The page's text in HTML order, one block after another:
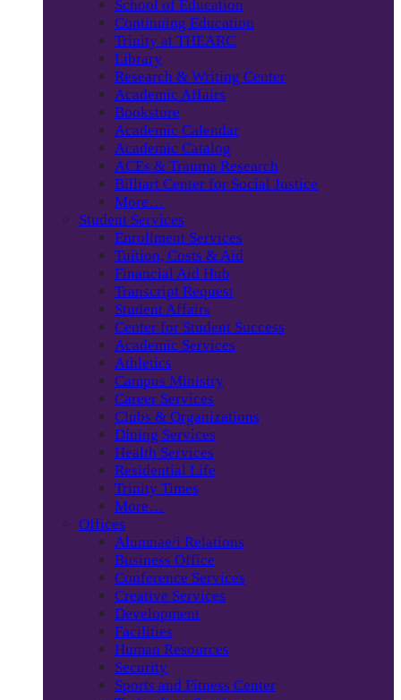
School of Education
Continuing Education
Trinity at THEARC
Library
Research & Writing Center
Academic Affairs
Bookstore
Academic Calendar
Academic Catalog
ACEs & Trauma Research
Billiart Center for Social Justice
More…
Student Services
Enrollment Services
Tuition, Costs & Aid
Financial Aid Hub
Transcript Request
Student Affairs
Center for Student Success
Academic Services
Athletics
Campus Ministry
Career Services
Clubs & Organizations
Dining Services
Health Services
Residential Life
Trinity Times
More…
Offices
Alumnae/i Relations
Business Office
Conference Services
Creative Services
Development
Facilities
Human Resources
Security
Sports and Fitness Center